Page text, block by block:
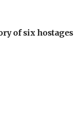
of six hostages